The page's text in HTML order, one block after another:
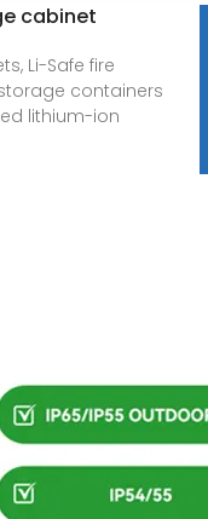
cabinet
Li-Safe fire
containers
lithium-ion